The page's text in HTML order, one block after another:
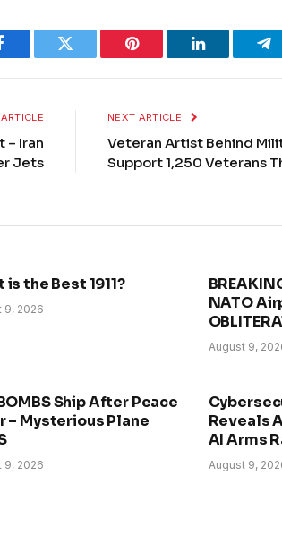
Twitter Pinterest LinkedIn
– Iran
Jets
NEXT ARTICLE
Veteran Artist Behind
Support 1,250 Veterans
is the Best 1911?
9, 2026
NATO
August 9,
Ship After Peace
– Mysterious Plane
9, 2026
Reveals
AI Arms
August 9,